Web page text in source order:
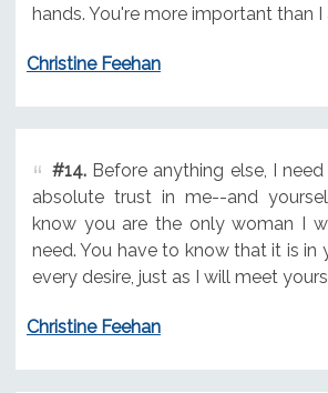
hands. You're more important than I
Christine Feehan
#14.Before anything else, I need
absolute trust in me--and
know you are the only woman I
need. You have to know that it is
every desire, just as I will meet
Christine Feehan